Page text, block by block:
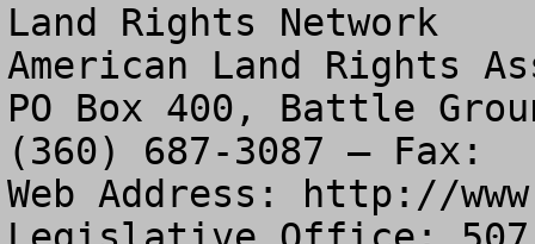
Land Rights Network
American Land Rights
PO Box 400, Battle
(360) 687-3087 – Fax:
Web Address: http://